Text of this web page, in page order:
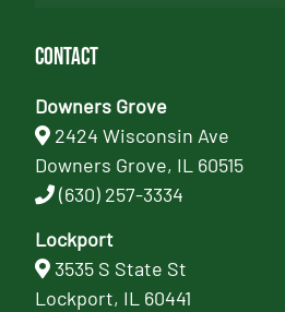
Contact
Downers Grove
2424 Wisconsin Ave
Downers Grove, IL 60515
(630) 257-3334
Lockport
3535 S State St
Lockport, IL 60441